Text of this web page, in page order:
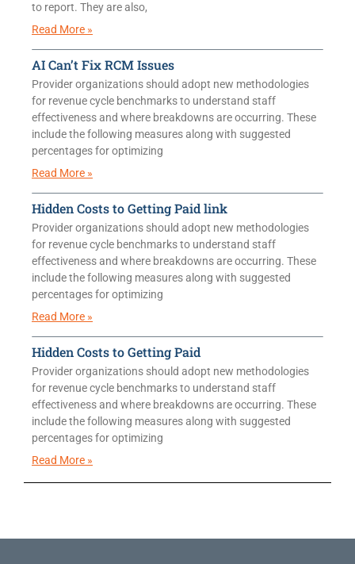
to report. They are also,
Read More »
AI Can’t Fix RCM Issues
Provider organizations should adopt new methodologies
for revenue cycle benchmarks to understand staff
effectiveness and where breakdowns are occurring. These
include the following measures along with suggested
percentages for optimizing
Read More »
Hidden Costs to Getting Paid link
Provider organizations should adopt new methodologies
for revenue cycle benchmarks to understand staff
effectiveness and where breakdowns are occurring. These
include the following measures along with suggested
percentages for optimizing
Read More »
Hidden Costs to Getting Paid
Provider organizations should adopt new methodologies
for revenue cycle benchmarks to understand staff
effectiveness and where breakdowns are occurring. These
include the following measures along with suggested
percentages for optimizing
Read More »